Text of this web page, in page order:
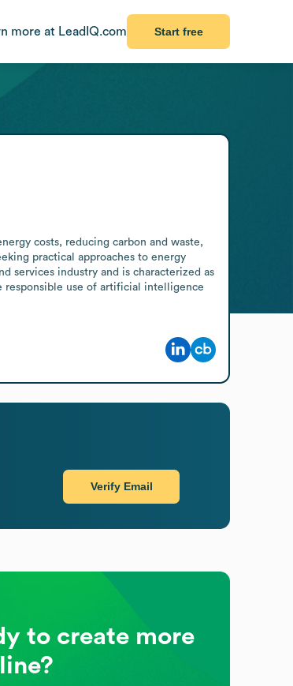
more at LeadIQ.com Start free
costs, reducing carbon and waste,
practical approaches to energy
services industry and is characterized as
responsible use of artificial intelligence
Verify Email
to create more